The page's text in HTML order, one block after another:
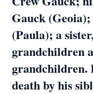
Gauck
(Paula); a
grandchildren
grandchildren.
death by his